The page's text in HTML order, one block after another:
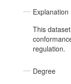
Explanation
This
regulation.
Degree